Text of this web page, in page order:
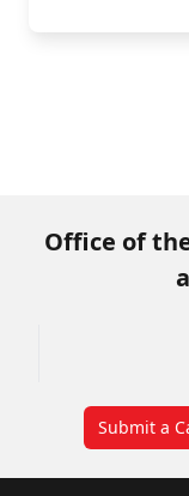
Office of
Submit a